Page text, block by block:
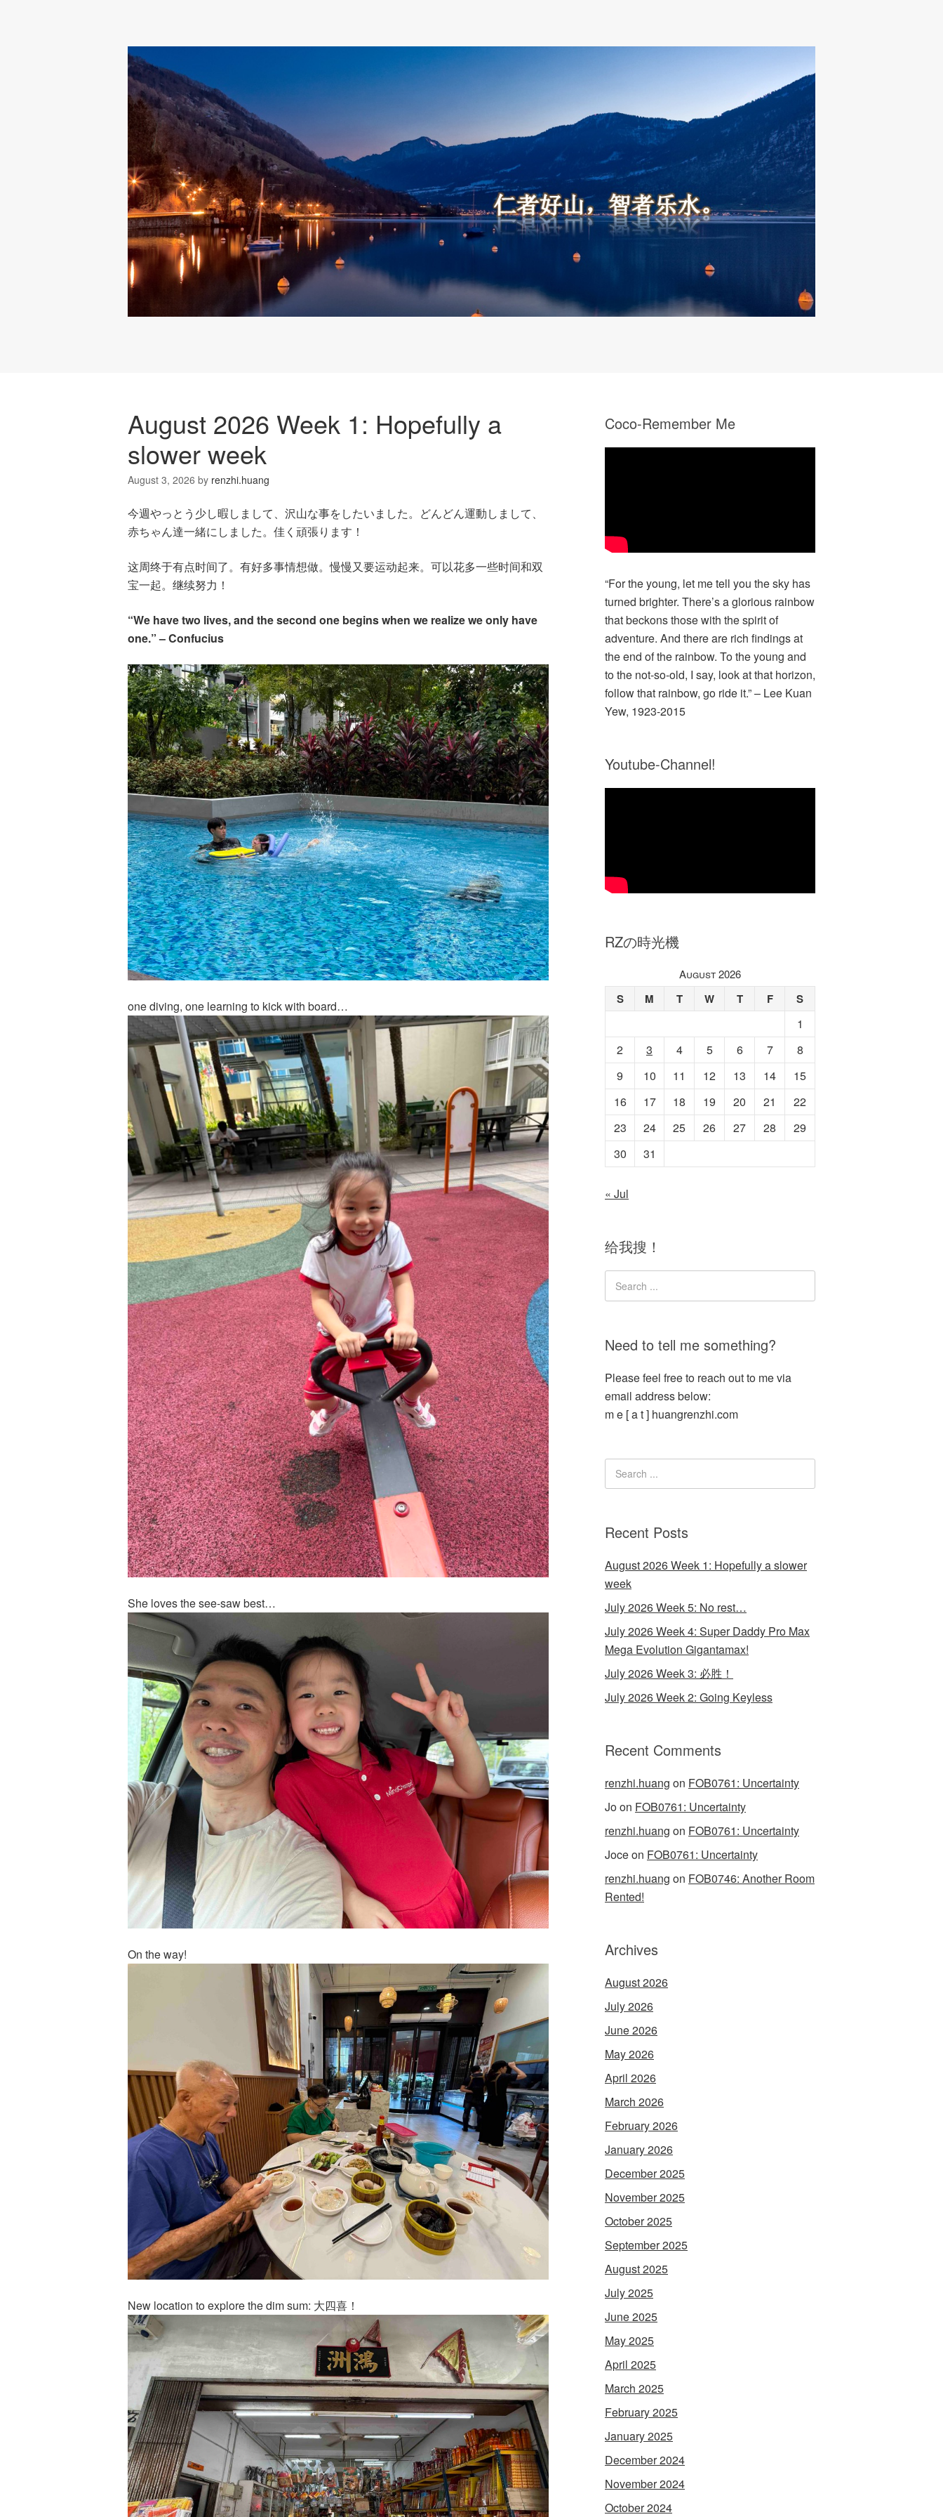
August 2026 Week 1: Hopefully a
slower week
August 3, 2026 by renzhi.huang
今週やっとう少し暇しまして、沢山な事をしたいました。どんどん運動しまして、
赤ちゃん達一緒にしました。佳く頑張ります！
这周终于有点时间了。有好多事情想做。慢慢又要运动起来。可以花多一些时间和双
宝一起。继续努力！
“We have two lives, and the second one begins when we realize we only have
one.” – Confucius
one diving, one learning to kick with board…
She loves the see-saw best…
On the way!
New location to explore the dim sum: 大四喜！
Coco-Remember Me
“For the young, let me tell you the sky has
turned brighter. There’s a glorious rainbow
that beckons those with the spirit of
adventure. And there are rich findings at
the end of the rainbow. To the young and
to the not-so-old, I say, look at that horizon,
follow that rainbow, go ride it.” – Lee Kuan
Yew, 1923-2015
Youtube-Channel!
RZの時光機
August 2026
S M T W T F S
1
2
3 4 5 6 7
8
9
10 11 12 13 14
15
16
17 18 19 20 21
22
23
24 25 26 27 28
29
30
31
« Jul
给我搜！
Need to tell me something?
Please feel free to reach out to me via
email address below:
m e [ a t ] huangrenzhi.com
Recent Posts
August 2026 Week 1: Hopefully a slower
week
July 2026 Week 5: No rest…
July 2026 Week 4: Super Daddy Pro Max
Mega Evolution Gigantamax!
July 2026 Week 3: 必胜！
July 2026 Week 2: Going Keyless
Recent Comments
renzhi.huang on FOB0761: Uncertainty
Joon FOB0761: Uncertainty
renzhi.huang on FOB0761: Uncertainty
Joceon FOB0761: Uncertainty
renzhi.huang on FOB0746: Another Room
Rented!
Archives
August 2026
July 2026
June 2026
May 2026
April 2026
March 2026
February 2026
January 2026
December 2025
November 2025
October 2025
September 2025
August 2025
July 2025
June 2025
May 2025
April 2025
March 2025
February 2025
January 2025
December 2024
November 2024
October 2024